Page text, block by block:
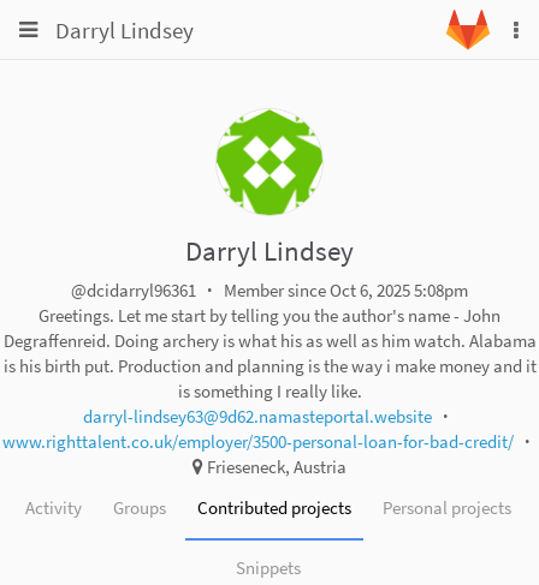
ToggleDarryl Lindsey
Toggle
Darryl Lindsey
@dcidarryl96361
Member since Oct 6, 2025 5:08pm
Greetings. Let me start by telling you the author's name - John
Degraffenreid. Doing archery is what his as well as him watch. Alabama
is his birth put. Production and planning is the way i make money and it
is something I really like.
darryl-lindsey63@9d62.namasteportal.website
www.righttalent.co.uk/employer/3500-personal-loan-for-bad-credit/
Frieseneck, Austria
Activity
Groups Contributed projects Personal projects
Snippets